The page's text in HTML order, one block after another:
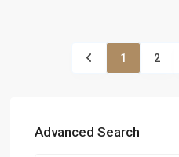
1 2
Advanced Search